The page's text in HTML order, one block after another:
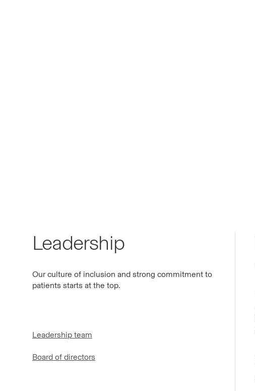
Leadership
Our culture of inclusion and strong commitment to
patients starts at the top.
Leadership team
Board of directors